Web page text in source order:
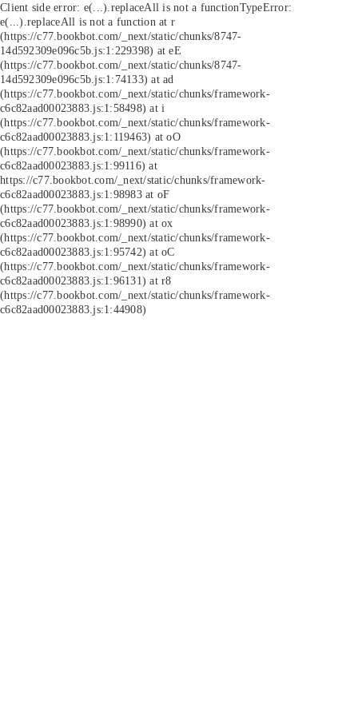
Client side error: e(...).replaceAll is not a functionTypeError:
e(...).replaceAll is not a function at r
(https://c77.bookbot.com/_next/static/chunks/8747-
14d592309e096c5b.js:1:229398) at eE
(https://c77.bookbot.com/_next/static/chunks/8747-
14d592309e096c5b.js:1:74133) at ad
(https://c77.bookbot.com/_next/static/chunks/framework-
c6c82aad00023883.js:1:58498) at i
(https://c77.bookbot.com/_next/static/chunks/framework-
c6c82aad00023883.js:1:119463) at oO
(https://c77.bookbot.com/_next/static/chunks/framework-
c6c82aad00023883.js:1:99116) at
https://c77.bookbot.com/_next/static/chunks/framework-
c6c82aad00023883.js:1:98983 at oF
(https://c77.bookbot.com/_next/static/chunks/framework-
c6c82aad00023883.js:1:98990) at ox
(https://c77.bookbot.com/_next/static/chunks/framework-
c6c82aad00023883.js:1:95742) at oC
(https://c77.bookbot.com/_next/static/chunks/framework-
c6c82aad00023883.js:1:96131) at r8
(https://c77.bookbot.com/_next/static/chunks/framework-
c6c82aad00023883.js:1:44908)